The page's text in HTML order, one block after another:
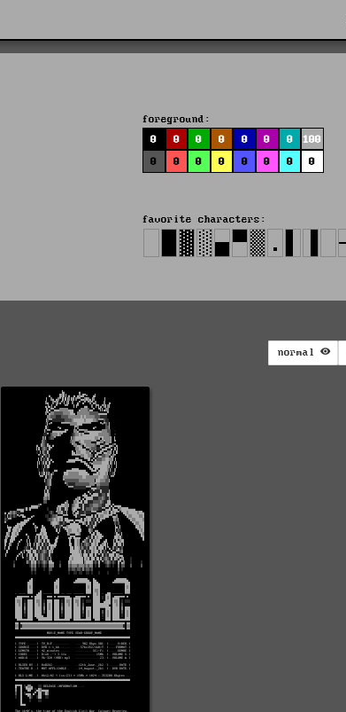
foreground:
0
0 0 0 0 0 0
100
0
0 0 0 0 0 0 0
favorite characters:
normal